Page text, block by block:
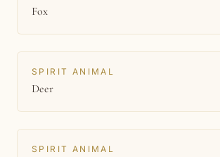
Fox
SPIRIT ANIMAL
Deer
SPIRIT ANIMAL